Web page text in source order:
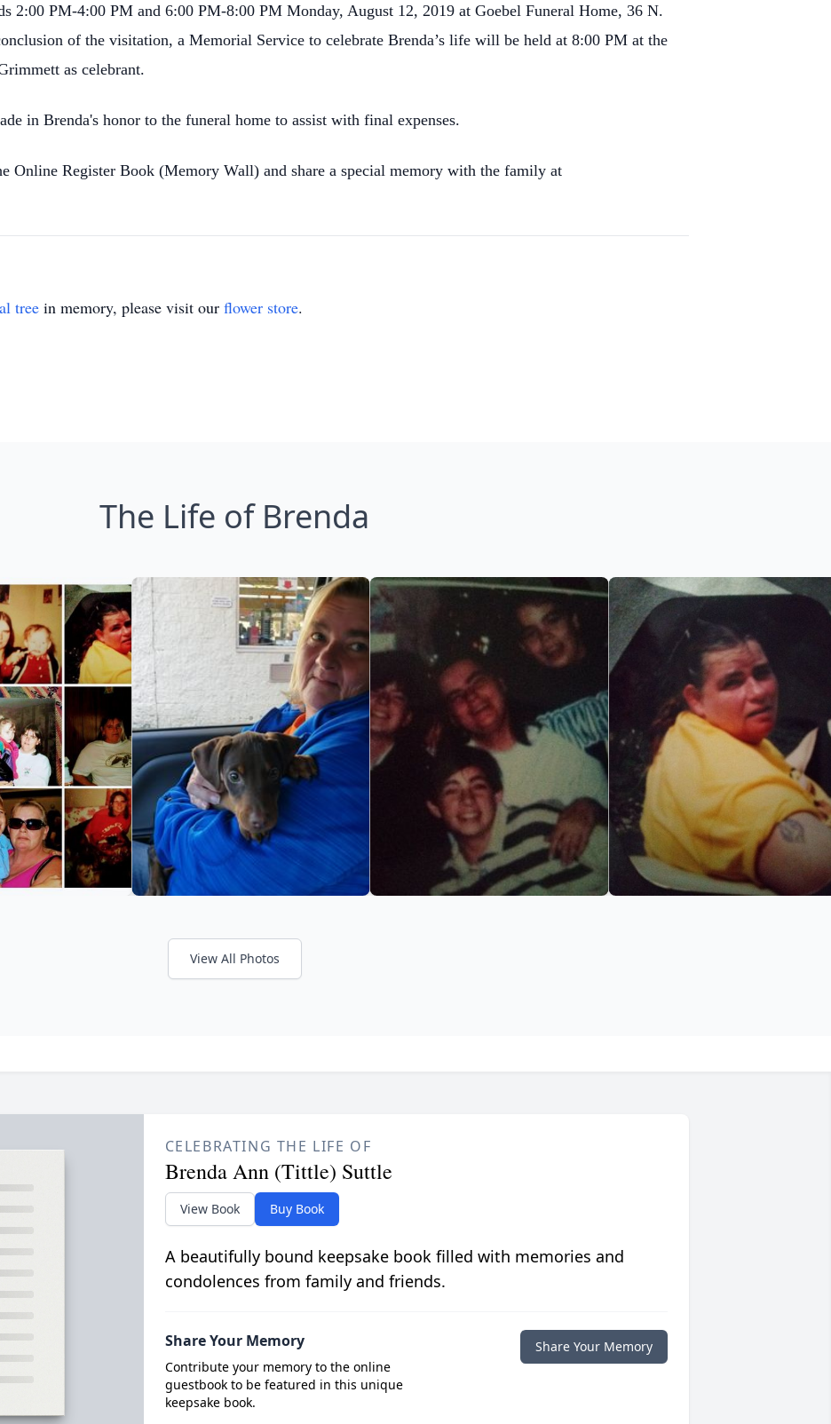
2:00 PM-4:00 PM and 6:00 PM-8:00 PM Monday, August 12, 2019 at Goebel Funeral Home, 36 N.
of the visitation, a Memorial Service to celebrate Brenda’s life will be held at 8:00 PM at the
as celebrant.
in Brenda's honor to the funeral home to assist with final expenses.
Online Register Book (Memory Wall) and share a special memory with the family at
tree in memory, please visit our flower store.
The Life of Brenda
View All Photos
CELEBRATING THE LIFE OF
Brenda Ann (Tittle) Suttle
View Book Buy Book
A beautifully bound keepsake book filled with memories and
condolences from family and friends.
Share Your Memory
Contribute your memory to the online
guestbook to be featured in this unique
keepsake book.
Share Your Memory